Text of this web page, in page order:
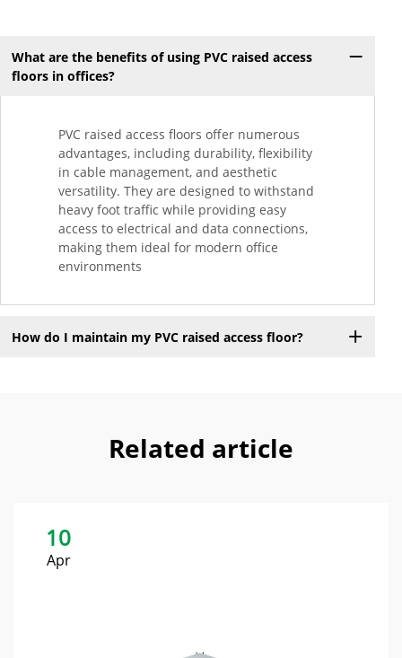
What are the benefits of using PVC raised access
floors in offices?
PVC raised access floors offer numerous
advantages, including durability, flexibility
in cable management, and aesthetic
versatility. They are designed to withstand
heavy foot traffic while providing easy
access to electrical and data connections,
making them ideal for modern office
environments
How do I maintain my PVC raised access floor?
Related article
10
Apr